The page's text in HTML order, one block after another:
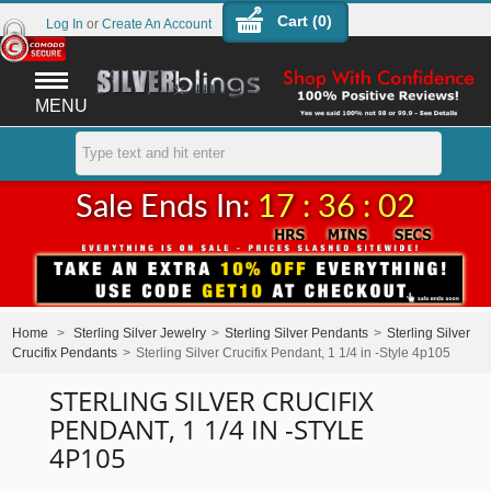
MENU
Cart (0)
Log In or Create An Account
Sale Ends In: 17 : 36 : 01
Home > Sterling Silver Jewelry > Sterling Silver Pendants > Sterling Silver
Crucifix Pendants > Sterling Silver Crucifix Pendant, 1 1/4 in -Style 4p105
STERLING SILVER CRUCIFIX
PENDANT, 1 1/4 IN -STYLE
4P105